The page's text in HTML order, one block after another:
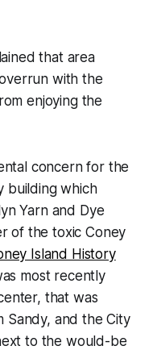
that area
with the
enjoying the
concern for the
building which
Yarn and Dye
of the toxic Coney
Island History
most recently
that was
and the City
to the would-be